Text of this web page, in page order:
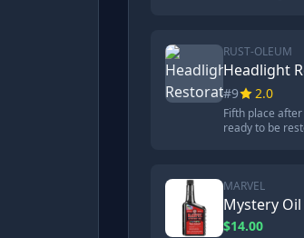
distillate. $20
RUST-OLEUM
Headlight
#9 2.0
Fifth place
ready to be
included
nitro gloves,
MARVEL
Mystery Oil
$14.00